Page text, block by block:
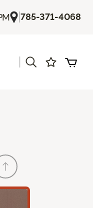
|785-371-4068